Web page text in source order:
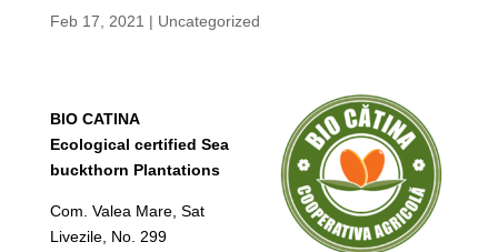
Feb 17, 2021 | Uncategorized
BIO CATINA
Ecological certified Sea
buckthorn Plantations
Com. Valea Mare, Sat
Livezile, No. 299